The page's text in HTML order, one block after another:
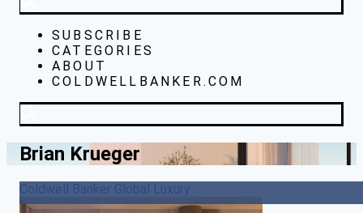
SUBSCRIBE
CATEGORIES
ABOUT
COLDWELLBANKER.COM
Brian Krueger
Coldwell Banker Global Luxury